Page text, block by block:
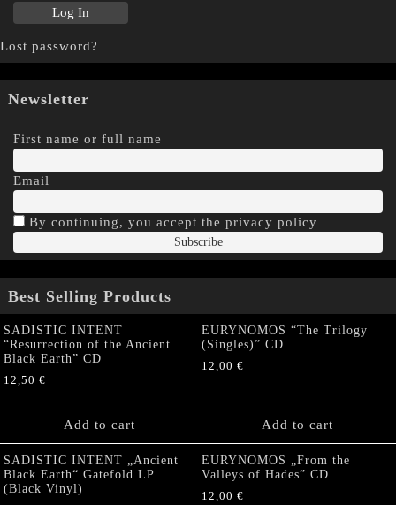
Lost password?
Newsletter
First name or full name
Email
By continuing, you accept the privacy policy
Best Selling Products
SADISTIC INTENT
“Resurrection of the Ancient
Black Earth” CD
12,50 €
Add to cart
EURYNOMOS “The Trilogy
(Singles)” CD
12,00 €
Add to cart
SADISTIC INTENT „Ancient
Black Earth“ Gatefold LP
(Black Vinyl)
EURYNOMOS „From the
Valleys of Hades” CD
12,00 €